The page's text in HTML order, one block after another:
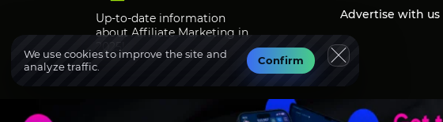
Up-to-date information
about Affiliate Marketing in
2025!
Advertise with us
We use cookies to improve the site and
analyze traffic.
Confirm